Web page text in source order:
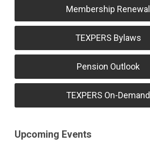
Membership Renewal
TEXPERS Bylaws
Pension Outlook
TEXPERS On-Demand
Upcoming Events